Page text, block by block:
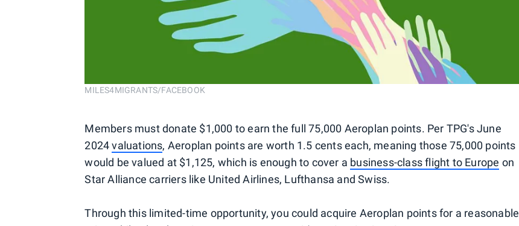
MILES4MIGRANTS/FACEBOOK
Members must donate $1,000 to earn the full 75,000 Aeroplan points. Per TPG's June
2024valuations, Aeroplan points are worth 1.5 cents each, meaning those 75,000 points
would be valued at $1,125, which is enough to cover a business-class flight to Europe on
Star Alliance carriers like United Airlines, Lufthansa and Swiss.
Through this limited-time opportunity, you could acquire Aeroplan points for a reasonable